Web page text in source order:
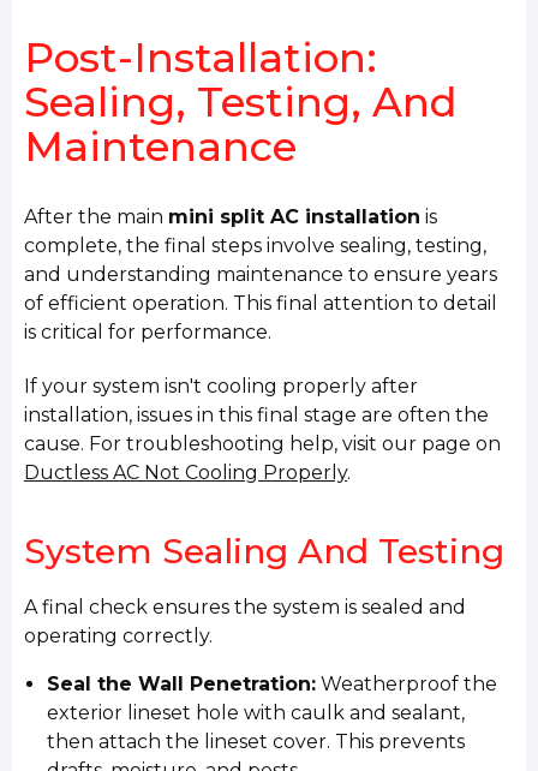
Post-Installation:
Sealing, Testing, And
Maintenance
After the main mini split AC installation is
complete, the final steps involve sealing, testing,
and understanding maintenance to ensure years
of efficient operation. This final attention to detail
is critical for performance.
If your system isn't cooling properly after
installation, issues in this final stage are often the
cause. For troubleshooting help, visit our page on
Ductless AC Not Cooling Properly.
System Sealing And Testing
A final check ensures the system is sealed and
operating correctly.
Seal the Wall Penetration: Weatherproof the
exterior lineset hole with caulk and sealant,
then attach the lineset cover. This prevents